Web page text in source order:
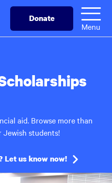
Donate
Menu
aid. Browse more than
Jewish students!
Let us know now!